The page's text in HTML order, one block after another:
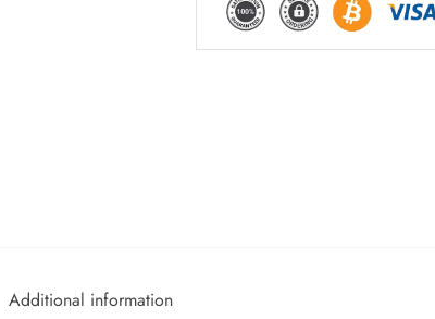
Additional information